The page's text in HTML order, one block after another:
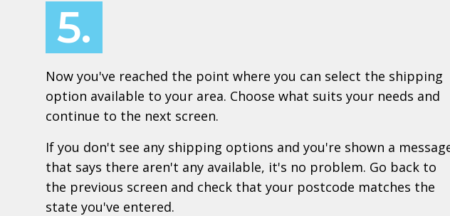
5.
Now you've reached the point where you can select the shipping
option available to your area. Choose what suits your needs and
continue to the next screen.
If you don't see any shipping options and you're shown a
that says there aren't any available, it's no problem. Go back to
the previous screen and check that your postcode matches the
state you've entered.